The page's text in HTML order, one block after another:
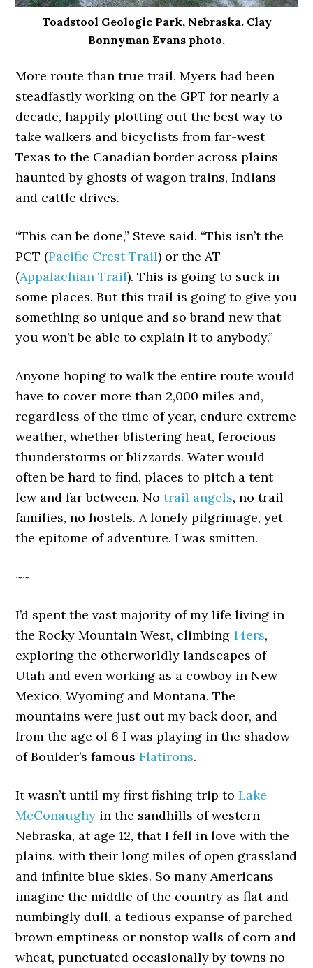
Toadstool Geologic Park, Nebraska. Clay
Bonnyman Evans photo.
More route than true trail, Myers had been
steadfastly working on the GPT for nearly a
decade, happily plotting out the best way to
take walkers and bicyclists from far-west
Texas to the Canadian border across plains
haunted by ghosts of wagon trains, Indians
and cattle drives.
“This can be done,” Steve said. “This isn’t the
PCT (Pacific Crest Trail) or the AT
(Appalachian Trail). This is going to suck in
some places. But this trail is going to give you
something so unique and so brand new that
you won’t be able to explain it to anybody.”
Anyone hoping to walk the entire route would
have to cover more than 2,000 miles and,
regardless of the time of year, endure extreme
weather, whether blistering heat, ferocious
thunderstorms or blizzards. Water would
often be hard to find, places to pitch a tent
few and far between. Notrail angels, no trail
families, no hostels. A lonely pilgrimage, yet
the epitome of adventure. I was smitten.
~~
I’d spent the vast majority of my life living in
the Rocky Mountain West, climbing14ers,
exploring the otherworldly landscapes of
Utah and even working as a cowboy in New
Mexico, Wyoming and Montana. The
mountains were just out my back door, and
from the age of 6 I was playing in the shadow
of Boulder’s famousFlatirons.
It wasn’t until my first fishing trip toLake
McConaughy in the sandhills of western
Nebraska, at age 12, that I fell in love with the
plains, with their long miles of open grassland
and infinite blue skies. So many Americans
imagine the middle of the country as flat and
numbingly dull, a tedious expanse of parched
brown emptiness or nonstop walls of corn and
wheat, punctuated occasionally by towns no